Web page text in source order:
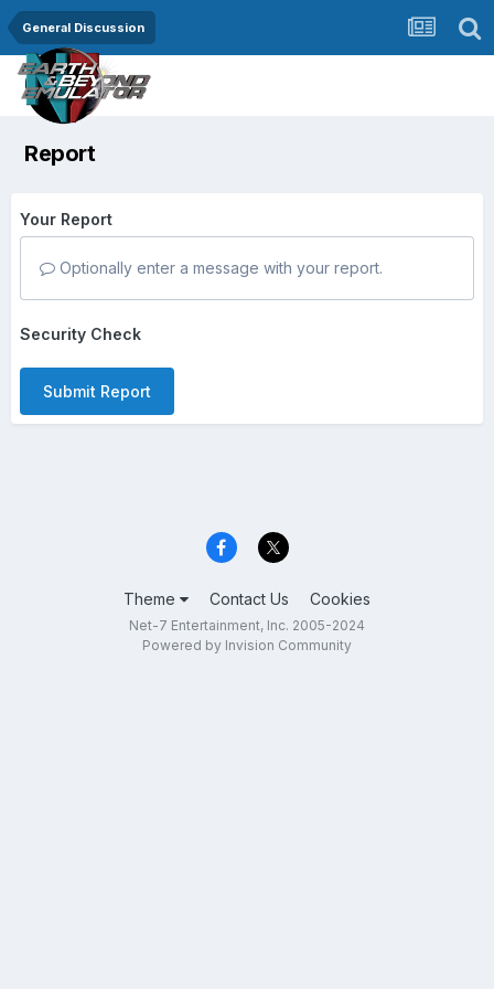
General Discussion
Report
Your Report
Optionally enter a message with your report.
Security Check
Submit Report
Theme Contact Us Cookies
Net-7 Entertainment, Inc. 2005-2024
Powered by Invision Community